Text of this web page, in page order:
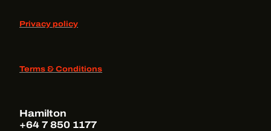
Privacy policy
Terms & Conditions
Hamilton
+64 7 850 1177